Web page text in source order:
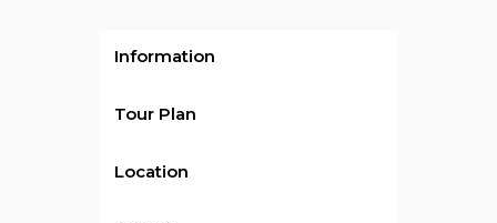
Information
Tour Plan
Location